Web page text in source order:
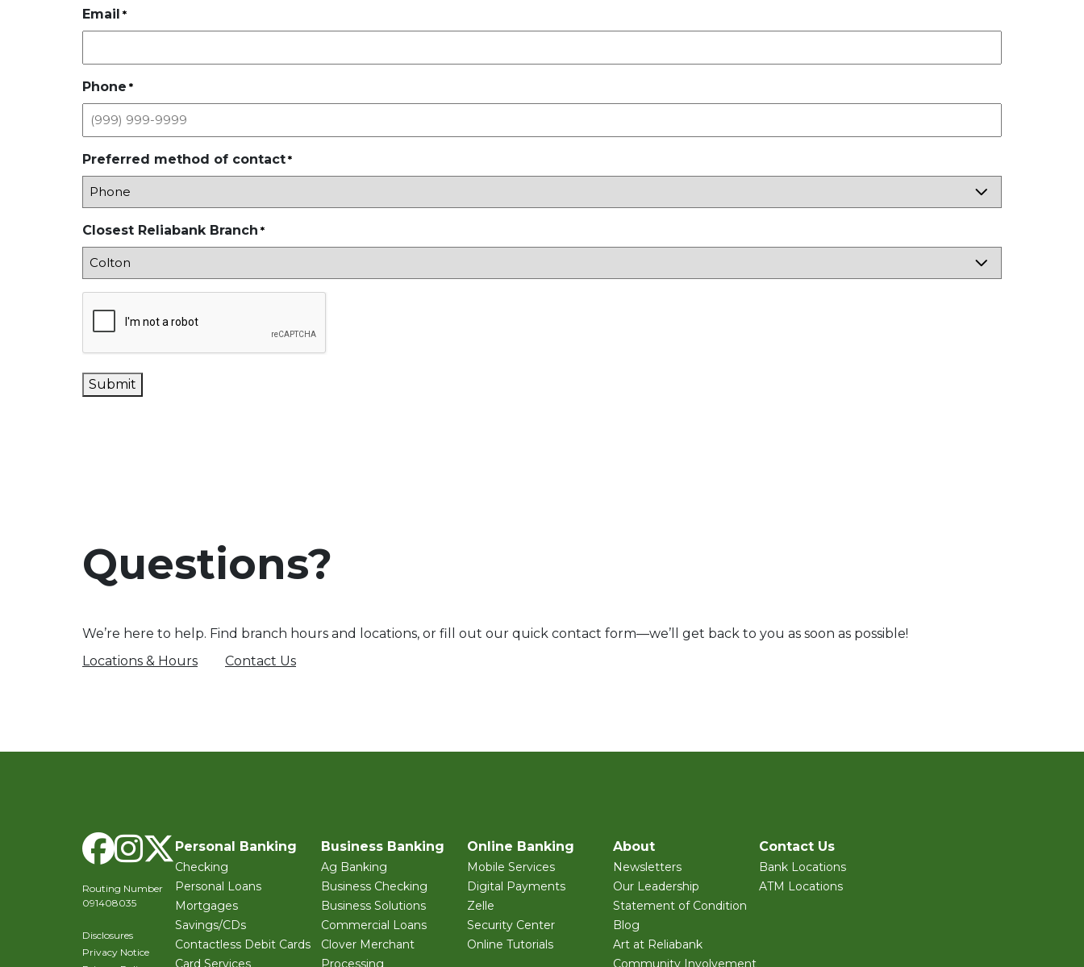
Email *
Phone *
Preferred method of contact *
Closest Reliabank Branch *
Submit
Questions?
We’re here to help. Find branch hours and locations, or fill out our quick contact form—we’ll get back to you as soon as possible!
Locations & Hours
Contact Us
Facebook
Instagram
X Twitter
Routing Number
091408035
Disclosures
Privacy Notice
Personal Banking
Checking
Personal Loans
Mortgages
Savings/CDs
Contactless Debit Cards
Business Banking
Ag Banking
Business Checking
Business Solutions
Commercial Loans
Clover Merchant
Online Banking
Mobile Services
Digital Payments
Zelle
Security Center
Online Tutorials
About
Newsletters
Our Leadership
Statement of Condition
Blog
Art at Reliabank
Contact Us
Bank Locations
ATM Locations